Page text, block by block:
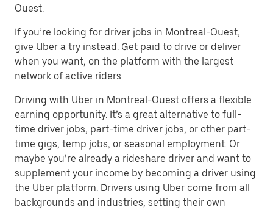
Ouest.
If you’re looking for driver jobs in Montreal-Ouest,
give Uber a try instead. Get paid to drive or deliver
when you want, on the platform with the largest
network of active riders.
Driving with Uber in Montreal-Ouest offers a flexible
earning opportunity. It’s a great alternative to full-
time driver jobs, part-time driver jobs, or other part-
time gigs, temp jobs, or seasonal employment. Or
maybe you’re already a rideshare driver and want to
supplement your income by becoming a driver using
the Uber platform. Drivers using Uber come from all
backgrounds and industries, setting their own